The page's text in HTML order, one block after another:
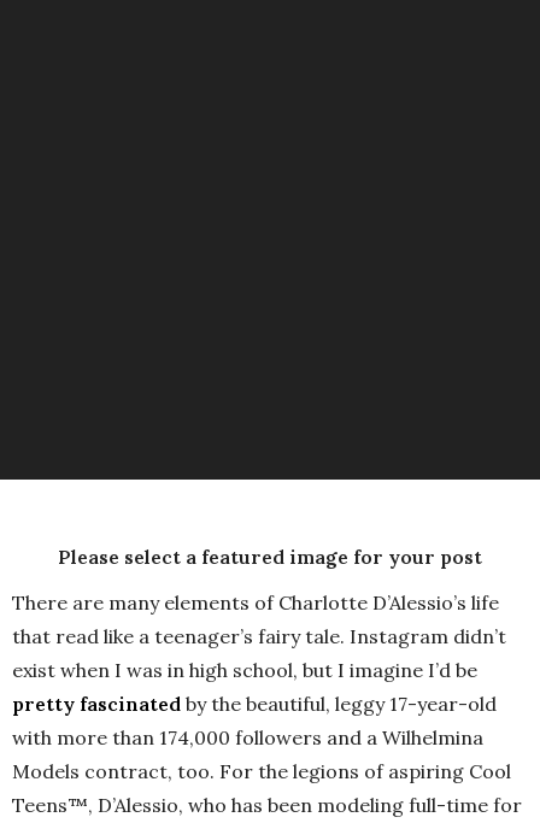
Please select a featured image for your post
There are many elements of Charlotte D’Alessio’s life
that read like a teenager’s fairy tale. Instagram didn’t
exist when I was in high school, but I imagine I’d be
pretty fascinated by the beautiful, leggy 17-year-old
with more than 174,000 followers and a Wilhelmina
Models contract, too. For the legions of aspiring Cool
Teens™, D’Alessio, who has been modeling full-time for